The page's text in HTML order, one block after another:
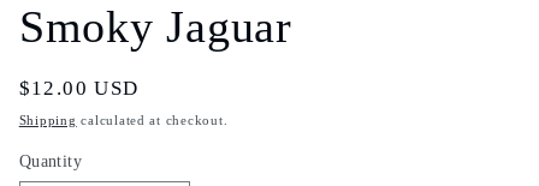
Smoky Jaguar
Regular
price
$12.00 USD
Shipping calculated at checkout.
Quantity